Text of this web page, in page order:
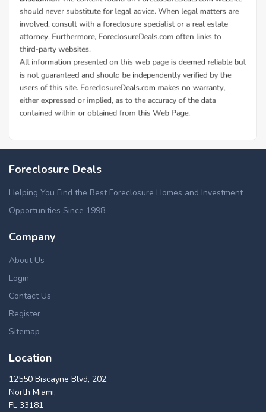
Foreclosure Deals
Helping You Find the Best Foreclosure Homes and Investment
Opportunities Since 1998.
Company
About Us
Login
Contact Us
Register
Sitemap
Location
12550 Biscayne Blvd, 202,
North Miami,
FL 33181